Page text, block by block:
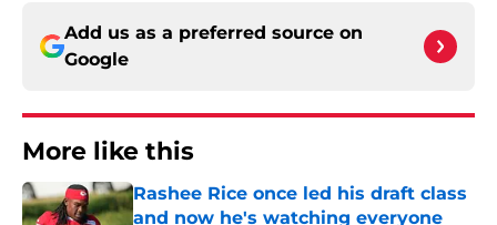
Add us as a preferred source on
Google
More like this
Rashee Rice once led his draft class
and now he's watching everyone